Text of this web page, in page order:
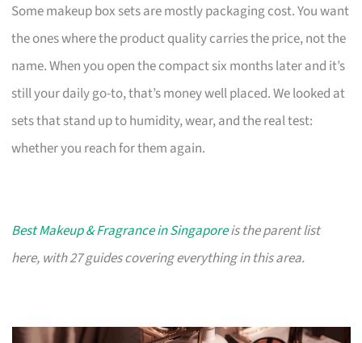
Some makeup box sets are mostly packaging cost. You want
the ones where the product quality carries the price, not the
name. When you open the compact six months later and it’s
still your daily go-to, that’s money well placed. We looked at
sets that stand up to humidity, wear, and the real test:
whether you reach for them again.
Best Makeup & Fragrance in Singaporeis the parent list
here, with 27 guides covering everything in this area.